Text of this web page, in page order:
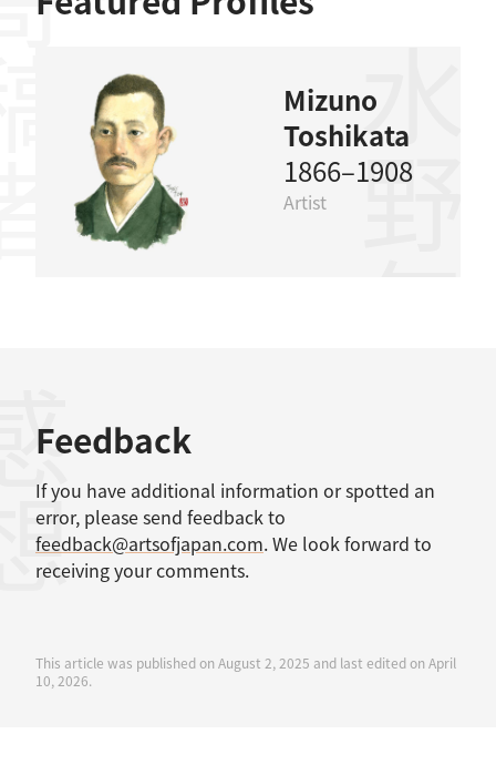
Mizuno
Toshikata
1866–1908
Artist 水野年方
Feedback
If you have additional information or spotted an
error, please send feedback to
feedback@artsofjapan.com. We look forward to
receiving your comments.
This article was published on August 2, 2025 and last edited on April
10, 2026.